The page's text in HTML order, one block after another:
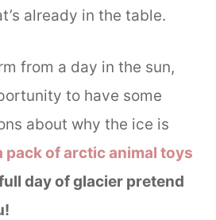
already in the table.
from a day in the sun,
to have some
about why the ice is
pack of arctic animal toys
day of glacier pretend